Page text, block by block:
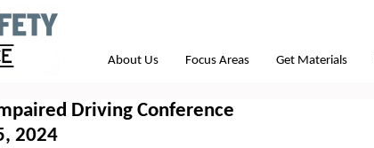
About Us Focus Areas Get Materials
Driving Conference
2024